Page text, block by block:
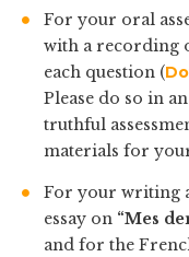
For your oral
with a recording
each question (
Please do so in
truthful
materials for
For your writing
essay on “Mes
and for the